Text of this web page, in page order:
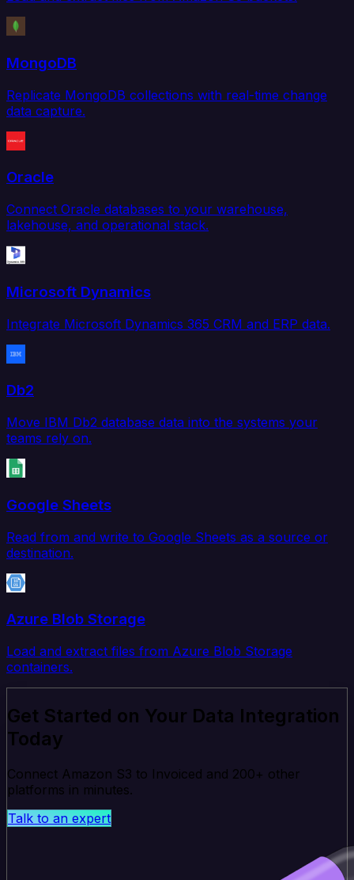
MongoDB
Replicate MongoDB collections with real-time change
data capture.
Oracle
Connect Oracle databases to your warehouse,
lakehouse, and operational stack.
Microsoft Dynamics
Integrate Microsoft Dynamics 365 CRM and ERP data.
Db2
Move IBM Db2 database data into the systems your
teams rely on.
Google Sheets
Read from and write to Google Sheets as a source or
destination.
Azure Blob Storage
Load and extract files from Azure Blob Storage
containers.
Get Started on Your Data Integration
Today
Connect Amazon S3 to Invoiced and 200+ other
platforms in minutes.
Talk to an expert